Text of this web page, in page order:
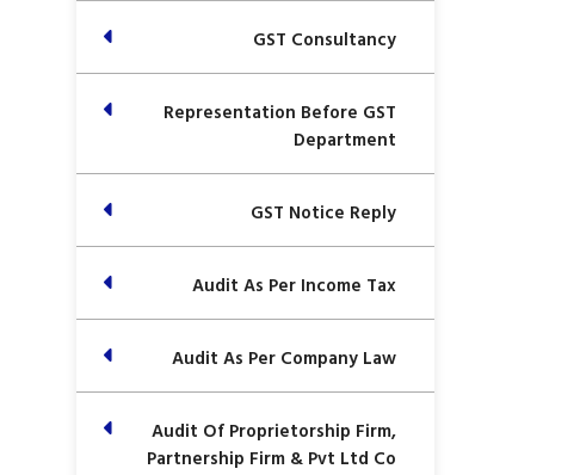
GST Consultancy
Representation Before GST
Department
GST Notice Reply
Audit As Per Income Tax
Audit As Per Company Law
Audit Of Proprietorship Firm,
Partnership Firm & Pvt Ltd Co